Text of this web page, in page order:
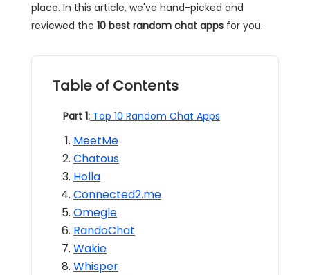
place. In this article, we've hand-picked and
reviewed the 10 best random chat apps for you.
Table of Contents
Part 1: Top 10 Random Chat Apps
MeetMe
Chatous
Holla
Connected2.me
Omegle
RandoChat
Wakie
Whisper